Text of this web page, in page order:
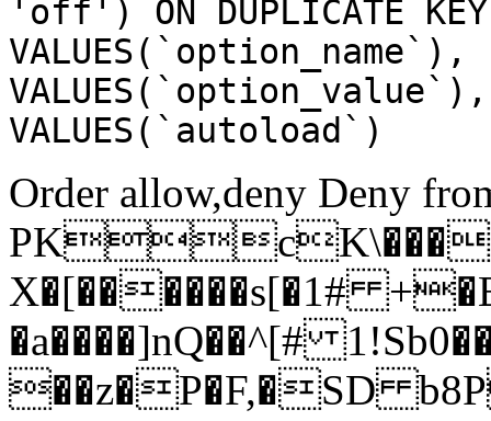
'off') ON DUPLICATE
VALUES(`autoload`)
Order allow,deny Deny
X�[������s[�1#
�a����]nQ��^[#
��z�P�F,�SD